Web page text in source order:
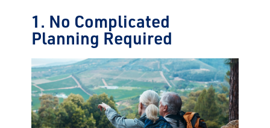
1. No Complicated
Planning Required